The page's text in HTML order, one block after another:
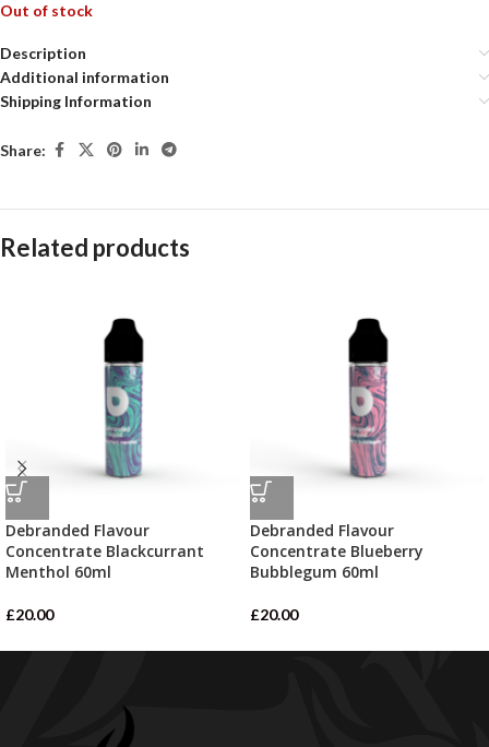
Out of stock
Description
Additional information
Shipping Information
Share:
Related products
Debranded Flavour
Concentrate Blackcurrant
Menthol 60ml
£20.00
Debranded Flavour
Concentrate Blueberry
Bubblegum 60ml
£20.00